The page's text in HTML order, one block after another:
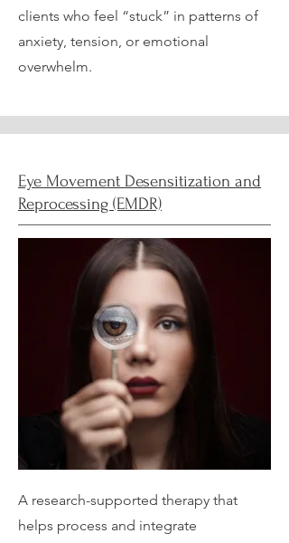
clients who feel “stuck” in patterns of
anxiety, tension, or emotional
overwhelm.
Eye Movement Desensitization and
Reprocessing (EMDR)
A research-supported therapy that
helps process and integrate